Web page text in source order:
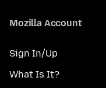
Mozilla Account
Sign In/Up
What Is It?